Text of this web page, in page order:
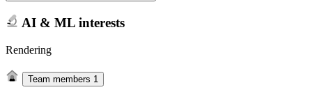
AI & ML interests
Rendering
Team members 1